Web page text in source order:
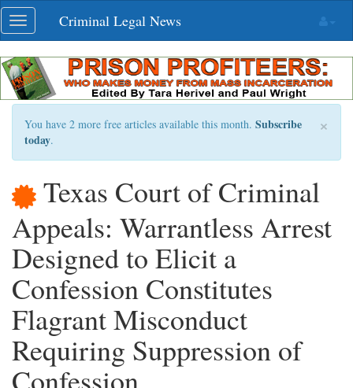
Skip
navigation
Toggle
navigation
Criminal Legal News
×
You have 2 more free articles available this month. Subscribe
today.
Texas Court of Criminal
Appeals: Warrantless Arrest
Designed to Elicit a
Confession Constitutes
Flagrant Misconduct
Requiring Suppression of
Confession